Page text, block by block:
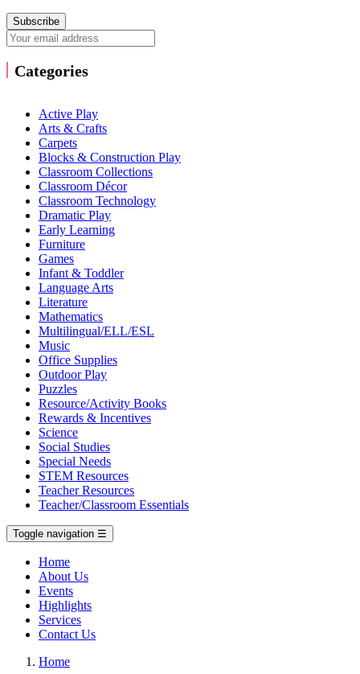
Subscribe
Categories
Active Play
Arts & Crafts
Carpets
Blocks & Construction Play
Classroom Collections
Classroom Décor
Classroom Technology
Dramatic Play
Early Learning
Furniture
Games
Infant & Toddler
Language Arts
Literature
Mathematics
Multilingual/ELL/ESL
Music
Office Supplies
Outdoor Play
Puzzles
Resource/Activity Books
Rewards & Incentives
Science
Social Studies
Special Needs
STEM Resources
Teacher Resources
Teacher/Classroom Essentials
Toggle navigation ☰
Home
About Us
Events
Highlights
Services
Contact Us
Home